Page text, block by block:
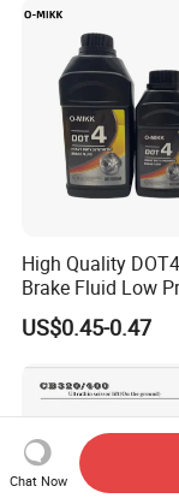
Hydrogen Car
Cleaning Device
Cleaner
High Quality
Brake Fluid Low
Type Brake Fluid
US$0.45-0.47
Chat Now